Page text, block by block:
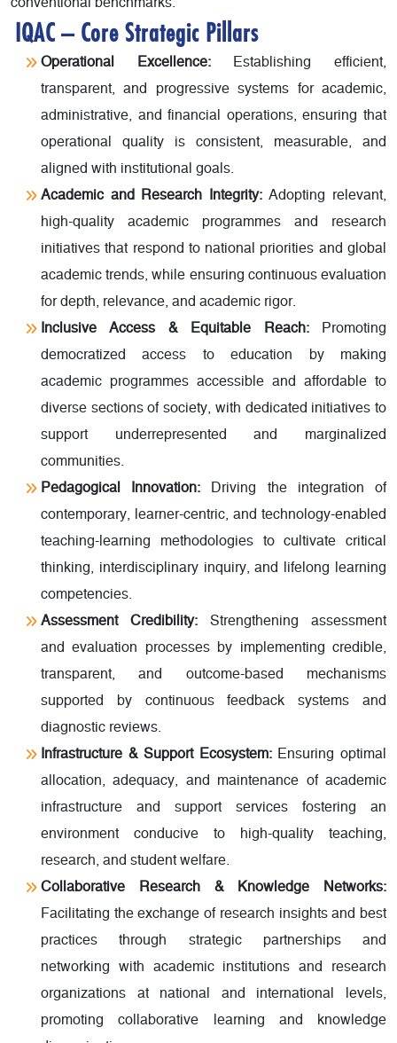
IQAC – Core Strategic Pillars
Operational Excellence:Establishing efficient,
transparent, and progressive systems for academic,
administrative, and financial operations, ensuring that
operational quality is consistent, measurable, and
aligned with institutional goals.
Academic and Research Integrity:Adopting relevant,
high-quality academic programmes and research
initiatives that respond to national priorities and global
academic trends, while ensuring continuous evaluation
for depth, relevance, and academic rigor.
Inclusive Access & Equitable Reach:Promoting
democratized access to education by making
academic programmes accessible and affordable to
diverse sections of society, with dedicated initiatives to
support underrepresented and marginalized
communities.
Pedagogical Innovation: Driving the integration of
contemporary, learner-centric, and technology-enabled
teaching-learning methodologies to cultivate critical
thinking, interdisciplinary inquiry, and lifelong learning
competencies.
Assessment Credibility: Strengthening assessment
and evaluation processes by implementing credible,
transparent, and outcome-based mechanisms
supported by continuous feedback systems and
diagnostic reviews.
Infrastructure & Support Ecosystem:Ensuring optimal
allocation, adequacy, and maintenance of academic
infrastructure and support services fostering an
environment conducive to high-quality teaching,
research, and student welfare.
Collaborative Research & Knowledge Networks:
Facilitating the exchange of research insights and best
practices through strategic partnerships and
networking with academic institutions and research
organizations at national and international levels,
promoting collaborative learning and knowledge